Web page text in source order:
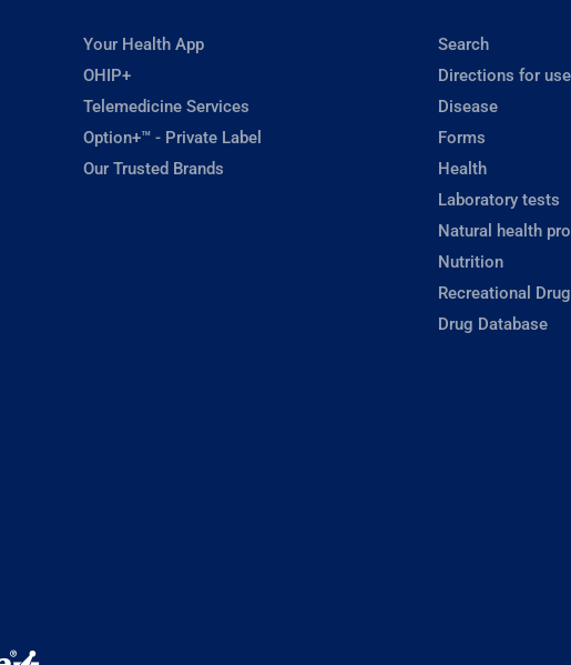
Your Health App
OHIP+
Telemedicine Services
Option+™ - Private Label
Our Trusted Brands
Search
Directions for use
Disease
Forms
Health
Laboratory tests
Natural health
Nutrition
Recreational
Drug Database